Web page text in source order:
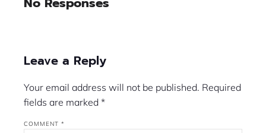
Leave a Reply
Your email address will not be published. Required
fields are marked *
COMMENT *